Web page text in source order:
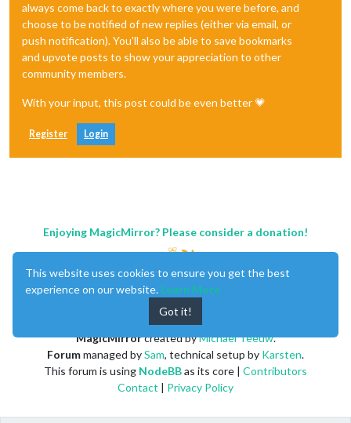
always come back to exactly where you were before, and
choose to be notified of new replies (either via email, or
push notification). You'll also be able to save bookmarks
and upvote posts to show your appreciation to other
community members.
With your input, this post could be even better 💗
Register Login
Enjoying MagicMirror? Please consider a donation!
MagicMirrorcreated byMichael Teeuw.
Forummanaged bySam, technical setup by Karsten.
This forum is using NodeBBas its core | Contributors
Contact | Privacy Policy
This website uses cookies to ensure you get the best
experience on our website. Learn More
Got it!